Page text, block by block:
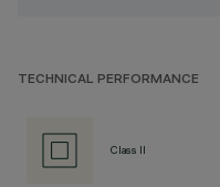
TECHNICAL PERFORMANCE
Class II